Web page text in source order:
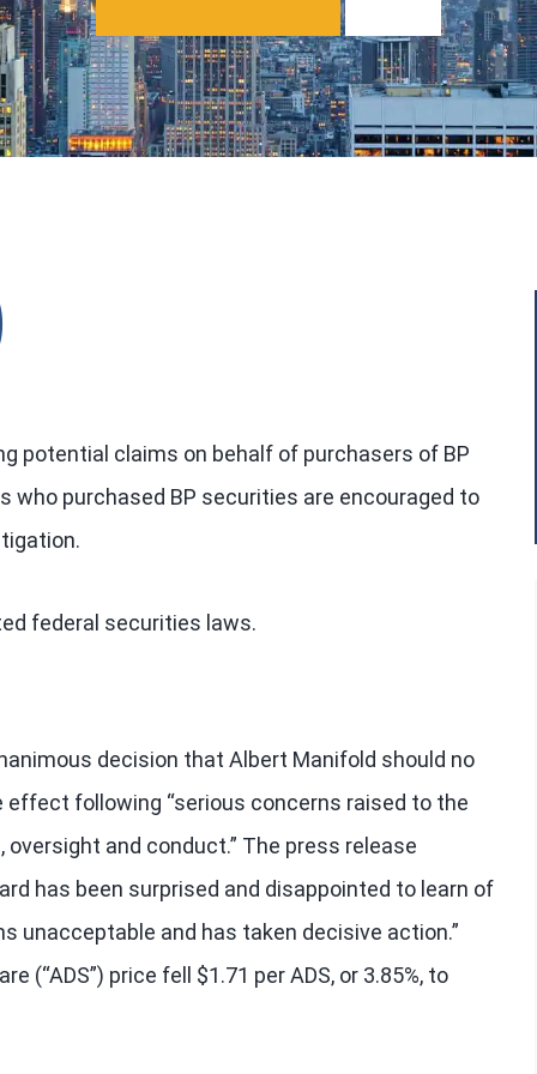
potential claims on behalf of purchasers of BP
who purchased BP securities are encouraged to
federal securities laws.
decision that Albert Manifold should no
following “serious concerns raised to the
and conduct.” The press release
has been surprised and disappointed to learn of
unacceptable and has taken decisive action.”
(“ADS”) price fell $1.71 per ADS, or 3.85%, to